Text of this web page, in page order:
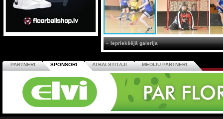
« Iepriekšējā galerija
PARTNERI SPONSORI ATBALSTĪTĀJI MEDIJU PARTNERI